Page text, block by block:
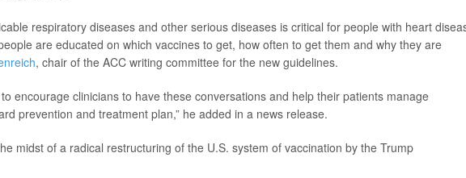
respiratory diseases and other serious diseases is critical for people with heart
are educated on which vaccines to get, how often to get them and why they are
, chair of the ACC writing committee for the new guidelines.
encourage clinicians to have these conversations and help their patients manage
prevention and treatment plan,” he added in a news release.
midst of a radical restructuring of the U.S. system of vaccination by the Trump